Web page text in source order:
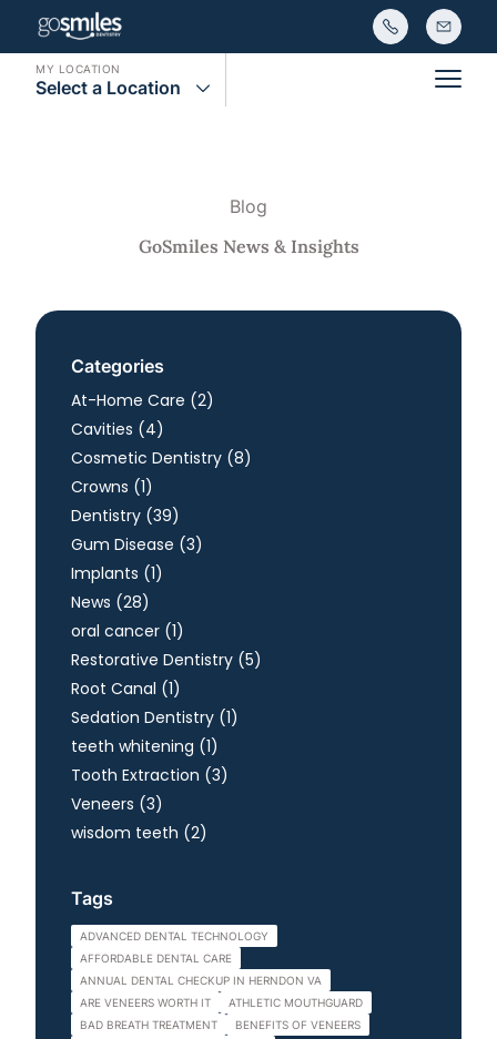
MY LOCATION
Select a Location Main
Blog
GoSmiles News & Insights
Categories
At-Home Care (2Posts
)
Cavities (4Posts
)
Cosmetic Dentistry (8Posts
)
Crowns (1Posts
)
Dentistry (39Posts
)
Gum Disease (3Posts
)
Implants (1Posts
)
News (28Posts
)
oral cancer (1Posts
)
Restorative Dentistry (5Posts
)
Root Canal (1Posts
)
Sedation Dentistry (1Posts
)
teeth whitening (1Posts
)
Tooth Extraction (3Posts
)
Veneers (3Posts
)
wisdom teeth (2Posts
)
Tags
ADVANCED DENTAL TECHNOLOGY
AFFORDABLE DENTAL CARE
ANNUAL DENTAL CHECKUP IN HERNDON VA
ARE VENEERS WORTH IT
ATHLETIC MOUTHGUARD
BAD BREATH TREATMENT
BENEFITS OF VENEERS